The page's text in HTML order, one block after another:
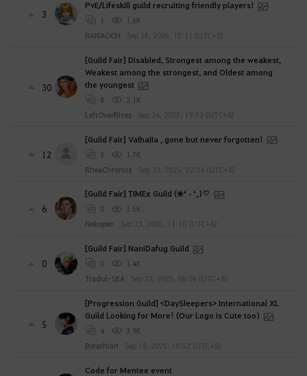
3
PvE/Lifeskill guild recruiting friendly players!
1
1.6K
RANAOCH
Sep 25, 2025, 15:11 (UTC+8)
30
[Guild Fair] Disabled, Strongest among the weakest,
Weakest among the strongest, and Oldest among
the youngest
8
2.1K
LeftOverRicez
Sep 24, 2025, 19:52 (UTC+8)
12
[Guild Fair] ValhaIIa , gone but never forgotten!
3
1.7K
RheaChronus
Sep 23, 2025, 22:34 (UTC+8)
6
[Guild Fair] TIMEx Guild (❀❛ ֊ ❛„)♡
0
1.5K
Nekopen
Sep 23, 2025, 11:10 (UTC+8)
0
[Guild Fair] NaniDafug Guild
0
1.4K
Tradul-SEA
Sep 22, 2025, 08:06 (UTC+8)
5
[Progression Guild] <DaySleepers> International XL
Guild Looking for More! (Our Logo is Cute too)
4
3.9K
Borathian
Sep 18, 2025, 18:52 (UTC+8)
Code for Mentee event